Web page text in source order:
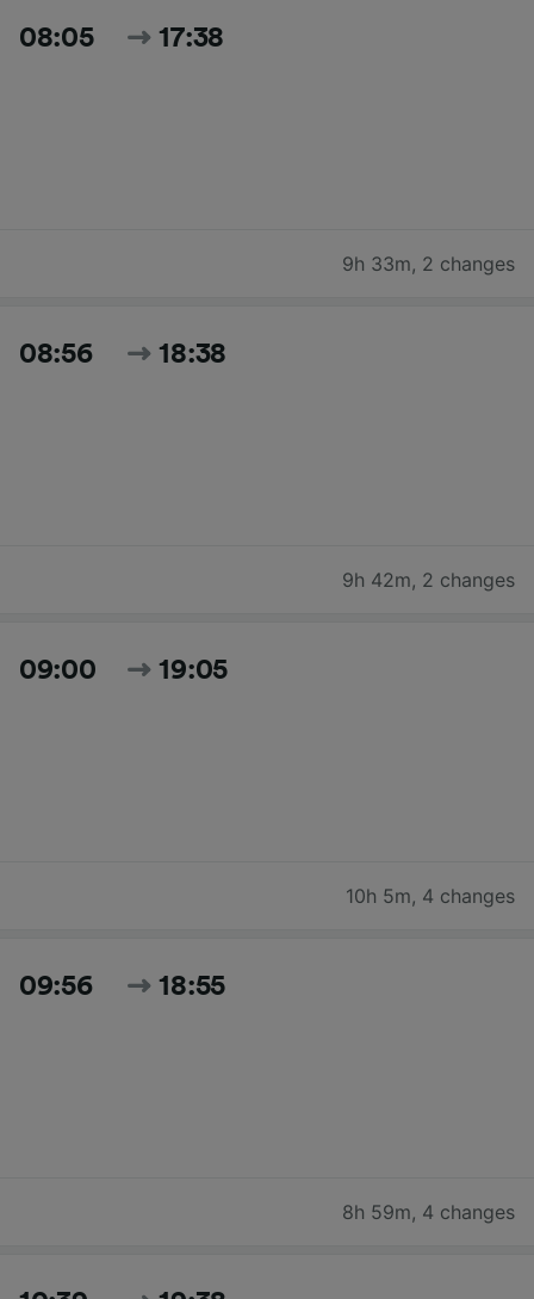
08:05 17:38
9h 33m, 2 changes
08:56 18:38
9h 42m, 2 changes
09:00 19:05
10h 5m, 4 changes
09:56 18:55
8h 59m, 4 changes